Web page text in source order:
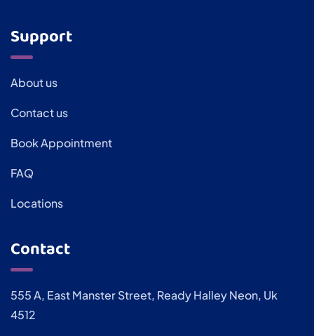
Support
About us
Contact us
Book Appointment
FAQ
Locations
Contact
555 A, East Manster Street, Ready Halley Neon, Uk
4512